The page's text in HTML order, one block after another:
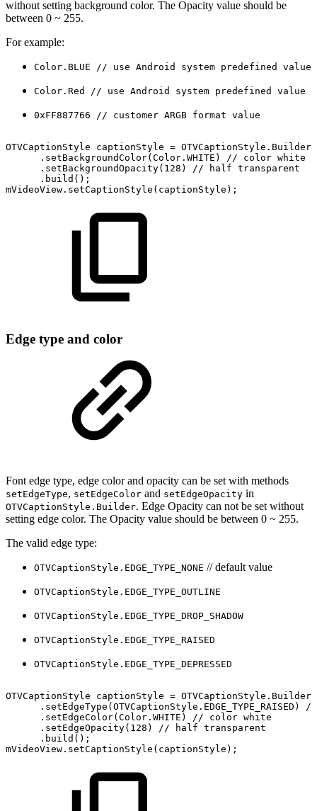
without setting background color. The Opacity value should be
between 0 ~ 255.
For example:
Color.BLUE // use Android system predefined value
Color.Red // use Android system predefined value
0xFF887766 // customer ARGB format value
OTVCaptionStyle captionStyle = OTVCaptionStyle . Builder
. setBackgroundColor( Color . WHITE ) // color white
. setBackgroundOpacity( 128 ) // half transparent
. build ( ) ;
mVideoView . setCaptionStyle ( captionStyle ) ;
Edge type and color
Font edge type, edge color and opacity can be set with methods
setEdgeType, setEdgeColor and setEdgeOpacity in
OTVCaptionStyle.Builder. Edge Opacity can not be set without
setting edge color. The Opacity value should be between 0 ~ 255.
The valid edge type:
OTVCaptionStyle.EDGE_TYPE_NONE // default value
OTVCaptionStyle.EDGE_TYPE_OUTLINE
OTVCaptionStyle.EDGE_TYPE_DROP_SHADOW
OTVCaptionStyle.EDGE_TYPE_RAISED
OTVCaptionStyle.EDGE_TYPE_DEPRESSED
OTVCaptionStyle captionStyle = OTVCaptionStyle . Builder
. setEdgeType ( OTVCaptionStyle . EDGE_TYPE_RAISED )
//
. setEdgeColor( Color . WHITE ) // color white
. setEdgeOpacity( 128 ) // half transparent
. build ( ) ;
mVideoView . setCaptionStyle ( captionStyle ) ;